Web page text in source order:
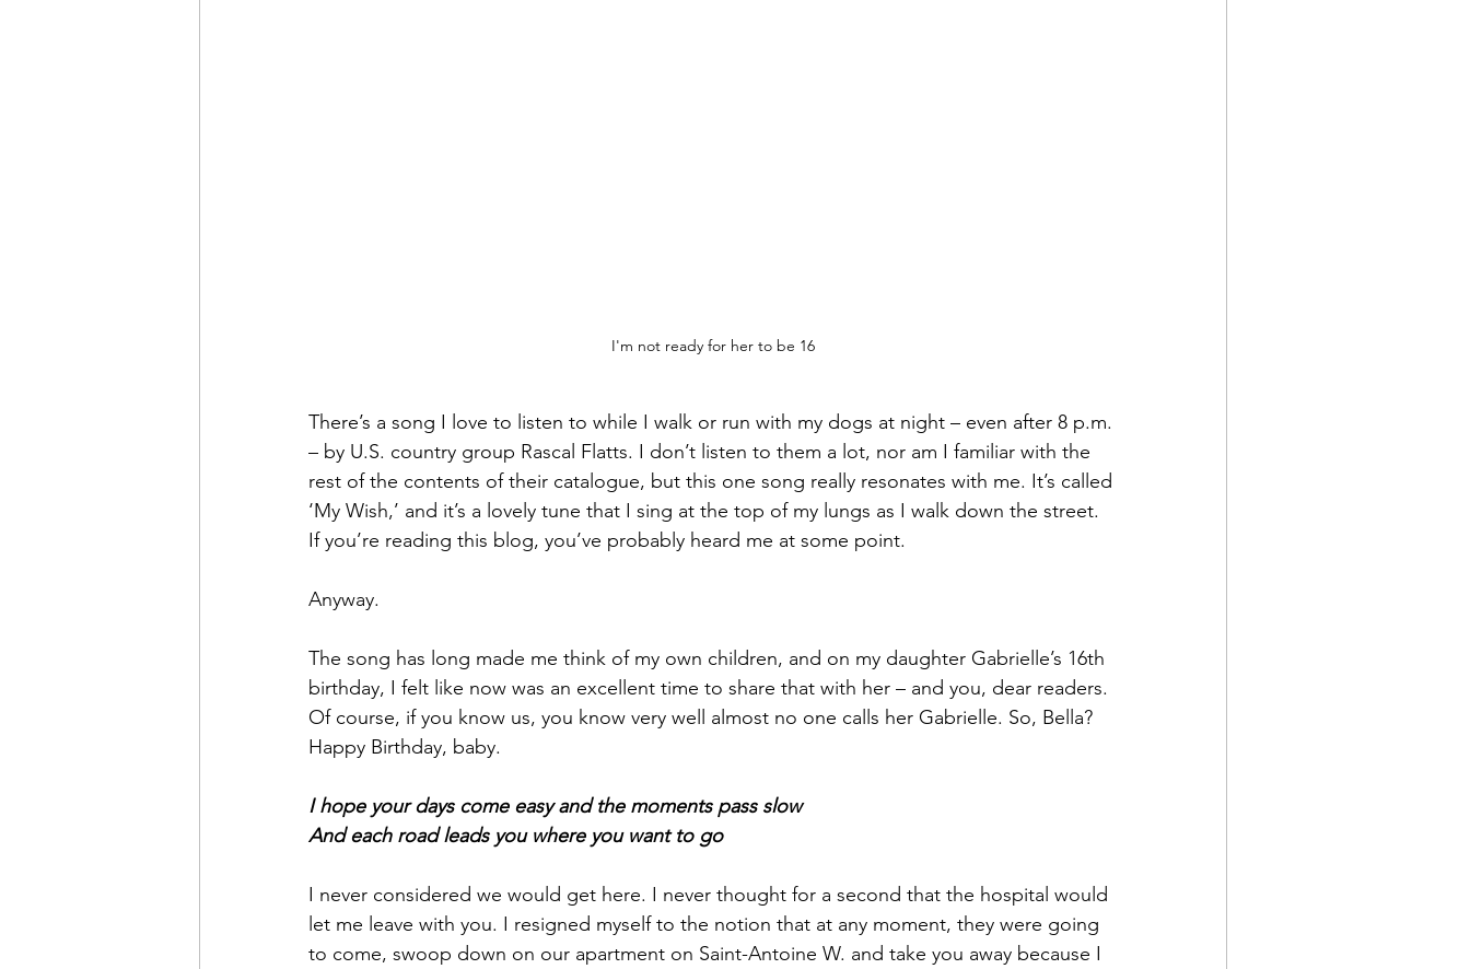
I'm not ready for her to be 16
There’s a song I love to listen to while I walk or run with my dogs at night – even after 8 p.m.
– by U.S. country group Rascal Flatts. I don’t listen to them a lot, nor am I familiar with the
rest of the contents of their catalogue, but this one song really resonates with me. It’s called
‘My Wish,’ and it’s a lovely tune that I sing at the top of my lungs as I walk down the street.
If you’re reading this blog, you’ve probably heard me at some point.
Anyway.
The song has long made me think of my own children, and on my daughter Gabrielle’s 16th
birthday, I felt like now was an excellent time to share that with her – and you, dear readers.
Of course, if you know us, you know very well almost no one calls her Gabrielle. So, Bella?
Happy Birthday, baby.
I hope your days come easy and the moments pass slow
And each road leads you where you want to go
I never considered we would get here. I never thought for a second that the hospital would
let me leave with you. I resigned myself to the notion that at any moment, they were going
to come, swoop down on our apartment on Saint-Antoine W. and take you away because I